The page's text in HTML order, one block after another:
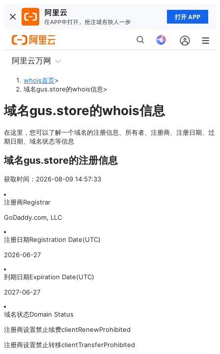
打开 APP
阿里云万网
whois首页>
域名gus.store的whois信息>
域名gus.store的whois信息
在这里，您可以了解一个域名的注册信息、所有者、注册商、注册日期、过
期日期、域名状态等信息
域名gus.store的注册信息
获取时间 ： 2026-08-09 14:57:33
注册商Registrar
GoDaddy.com, LLC
注册日期Registration Date(UTC)
2026-06-27
到期日期Expiration Date(UTC)
2027-06-27
域名状态Domain Status
注册商设置禁止续费clientRenewProhibited
注册商设置禁止转移clientTransferProhibited